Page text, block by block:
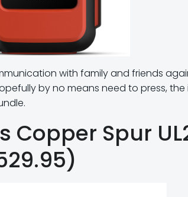
with family and friends
by no means need to press, the
Copper Spur